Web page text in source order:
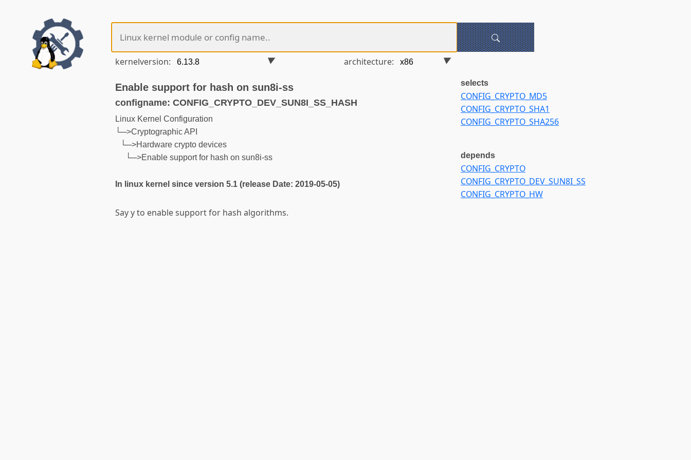
kernelversion: architecture:
Enable support for hash on sun8i-ss
configname: CONFIG_CRYPTO_DEV_SUN8I_SS_HASH
Linux Kernel Configuration
└─>Cryptographic API
└─>Hardware crypto devices
└─>Enable support for hash on sun8i-ss
In linux kernel since version 5.1 (release Date: 2019-05-05)
Say y to enable support for hash algorithms.
selects
CONFIG_CRYPTO_MD5
CONFIG_CRYPTO_SHA1
CONFIG_CRYPTO_SHA256
depends
CONFIG_CRYPTO
CONFIG_CRYPTO_DEV_SUN8I_SS
CONFIG_CRYPTO_HW